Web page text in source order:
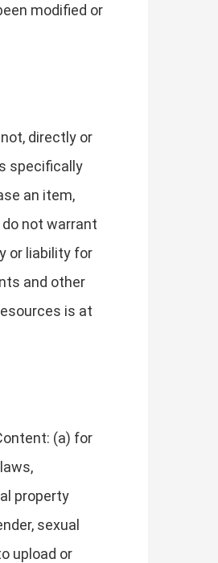
modified or
directly or
specifically
an item,
not warrant
or liability for
and other
is at
(a) for
property
sexual
upload or